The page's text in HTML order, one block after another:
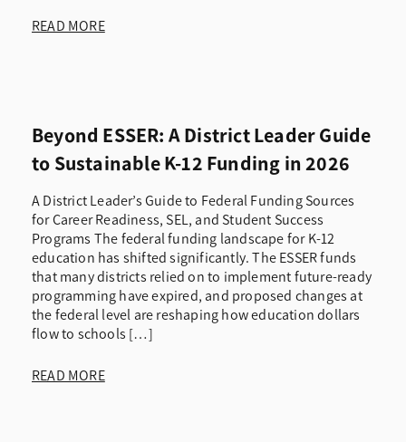
READ MORE
Beyond ESSER: A District Leader Guide
to Sustainable K-12 Funding in 2026
A District Leader’s Guide to Federal Funding Sources
for Career Readiness, SEL, and Student Success
Programs The federal funding landscape for K-12
education has shifted significantly. The ESSER funds
that many districts relied on to implement future-ready
programming have expired, and proposed changes at
the federal level are reshaping how education dollars
flow to schools […]
READ MORE